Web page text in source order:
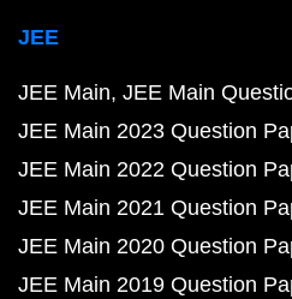
JEE
JEE Main JEE Main
JEE Main 2023 Question
JEE Main 2022 Question
JEE Main 2021 Question
JEE Main 2020 Question
JEE Main 2019 Question